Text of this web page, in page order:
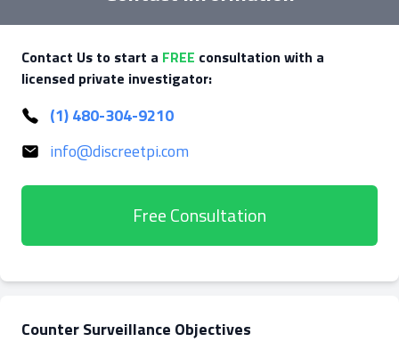
Contact Us to start a FREE consultation with a
licensed private investigator:
(1) 480-304-9210
info@discreetpi.com
Free Consultation
Counter Surveillance Objectives